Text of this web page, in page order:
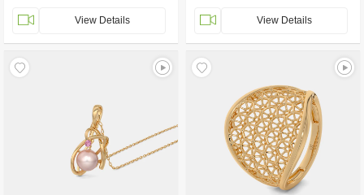
View Details View Details